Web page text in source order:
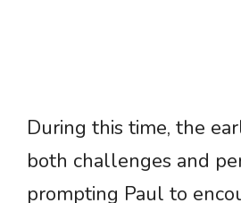
During this time, the
both challenges and
prompting Paul to